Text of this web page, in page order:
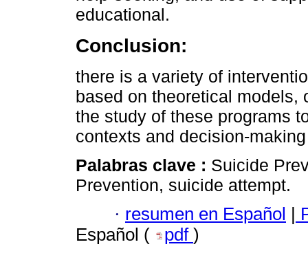
educational.
Conclusion:
there is a variety of
based on theoretical models,
the study of these programs
contexts and decision-
Palabras clave : Suicide
Prevention, suicide attempt.
· resumen en Español
Español (
pdf )